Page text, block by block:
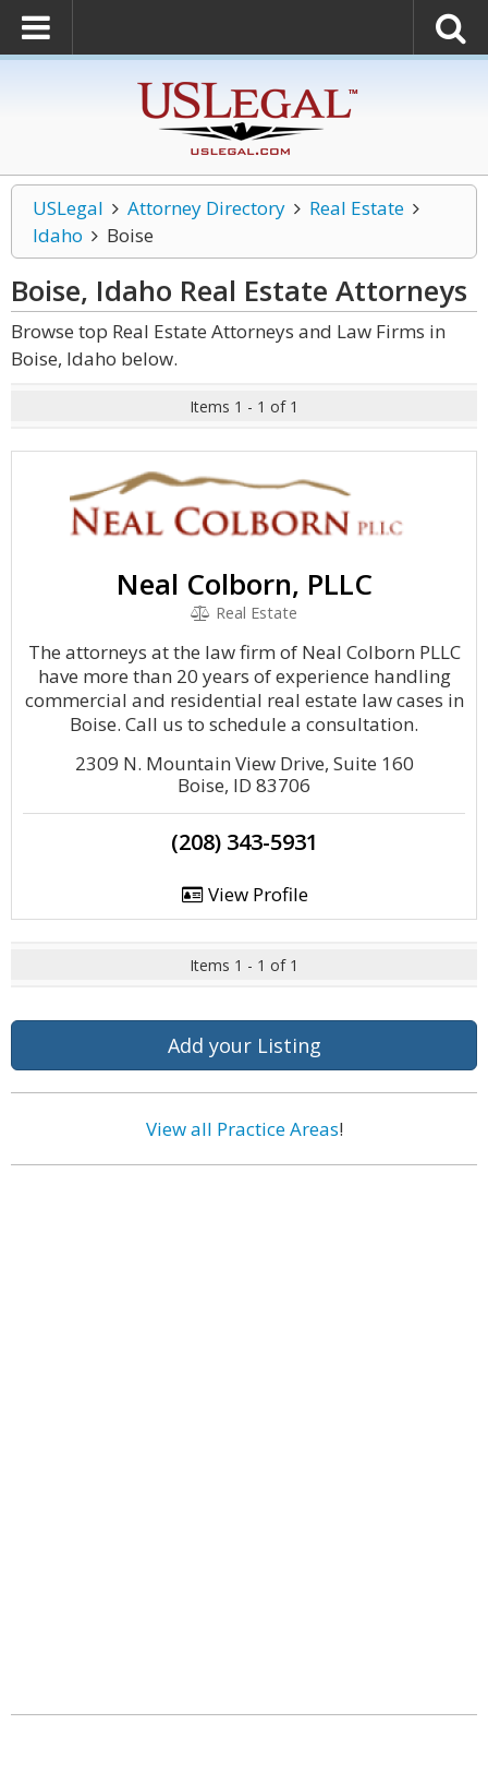
USLegal Attorney Directory
Real Estate
Idaho
Boise
Boise, Idaho Real Estate Attorneys
Browse top Real Estate Attorneys and Law Firms in
Boise, Idaho below.
Items 1 - 1 of 1
Neal Colborn, PLLC
Real Estate
The attorneys at the law firm of Neal Colborn PLLC
have more than 20 years of experience handling
commercial and residential real estate law cases in
Boise. Call us to schedule a consultation.
2309 N. Mountain View Drive, Suite 160
Boise, ID 83706
(208) 343-5931
View Profile
Items 1 - 1 of 1
Add your Listing
View all Practice Areas!